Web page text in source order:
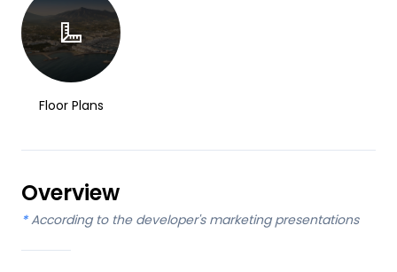
Floor Plans
Overview
* According to the developer's marketing presentations